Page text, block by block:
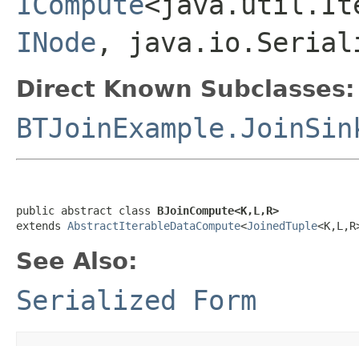
INode ,
Direct Known Subclasses:
public abstract class BJoinCompute<K,L,R>
extends AbstractIterableDataCompute<JoinedTuple
See Also:
Serialized Form